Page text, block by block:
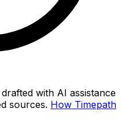
with AI assistance
sources. How Timepath